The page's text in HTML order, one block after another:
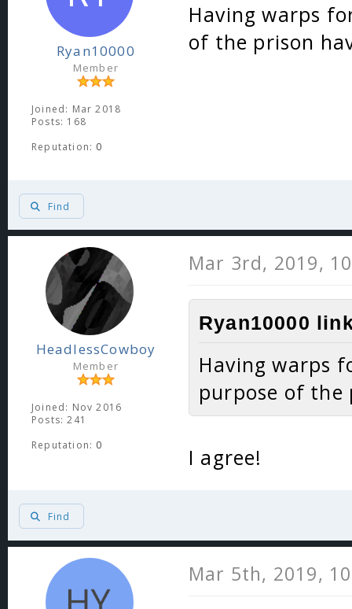
Ryan10000
Member
Joined: Mar 2018
Posts: 168
Reputation: 0
Having warps
of the prison
Find
HeadlessCowboy
Member
Joined: Nov 2016
Posts: 241
Reputation: 0
Mar 3rd, 2019,
Ryan10000
Having warps
purpose of the
I agree!
Find
Mar 5th, 2019,